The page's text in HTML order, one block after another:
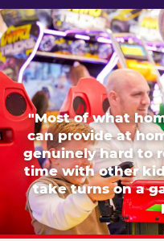
"Most of what
can provide at
genuinely hard to
time with other
take turns on a